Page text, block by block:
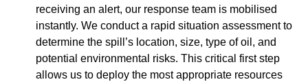
receiving an alert, our response team is mobilised
instantly. We conduct a rapid situation assessment to
determine the spill’s location, size, type of oil, and
potential environmental risks. This critical first step
allows us to deploy the most appropriate resources